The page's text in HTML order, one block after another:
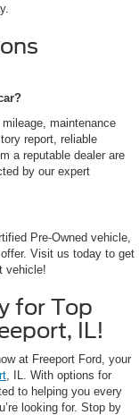
maintenance
report, reliable
a reputable dealer are
by our expert
Pre-Owned vehicle,
Visit us today to get
vehicle!
for Top
IL!
at Freeport Ford, your
, IL. With options for
to helping you every
looking for. Stop by